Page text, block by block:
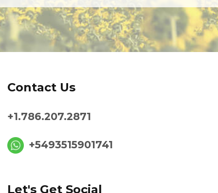
Contact Us
+1.786.207.2871
+5493515901741
Let's Get Social